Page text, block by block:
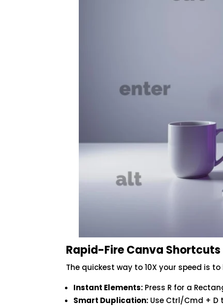
Rapid-Fire Canva Shortcuts
The quickest way to 10X your speed is
Instant Elements: Press R for a
Smart Duplication: Use Ctrl/Cmd +